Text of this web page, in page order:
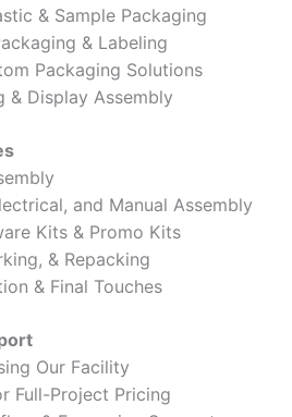
& Sample Packaging
& Labeling
Packaging Solutions
& Display Assembly
and Manual Assembly
Kits & Promo Kits
& Repacking
& Final Touches
Our Facility
Full-Project Pricing